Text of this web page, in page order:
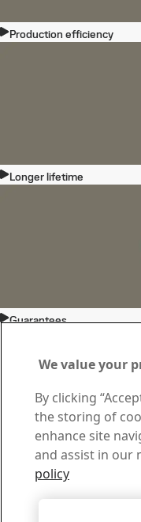
Production efficiency
Longer lifetime
Guarantees
Contact
Download
Search and download
Go to downloads
Sales
We value your
By clicking
the storing of
enhance site
and assist in our
policy